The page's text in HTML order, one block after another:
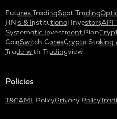
Futures TradingSpot Trading
HNIs & Institutional InvestorsAPI
Systematic Investment Plan
CoinSwitch CaresCrypto Staking
Trade with Tradingview
Policies
T&CAML PolicyPrivacy Policy